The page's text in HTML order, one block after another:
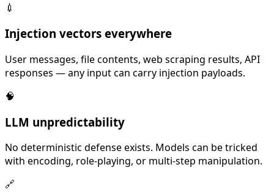
💉
Injection vectors everywhere
User messages, file contents, web scraping results, API
responses — any input can carry injection payloads.
🧠
LLM unpredictability
No deterministic defense exists. Models can be tricked
with encoding, role-playing, or multi-step manipulation.
🔗